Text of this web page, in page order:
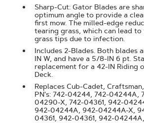
Sharp-Cut: Gator Blades are
optimum angle to provide a
first mow. The milled-edge
tearing grass, which can lead
grass tips due to infection.
Includes 2-Blades. Both blades
IN W, and have a 5/8-IN 6 pt.
replacement for a 42-IN Riding
Deck.
Replaces Cub-Cadet,
PN's: 742-04244, 742-04244A,
04290-X, 742-04361, 942-
942-04244A, 942-04244A-X,
04361, 942-04361, 942-